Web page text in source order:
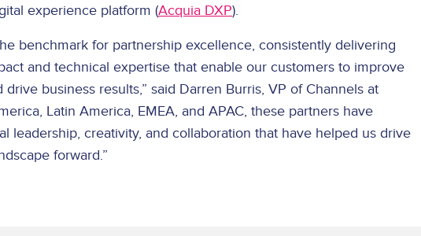
experience platform (Acquia DXP).
benchmark for partnership excellence, consistently delivering
and technical expertise that enable our customers to improve
business results,” said Darren Burris, VP of Channels at
Latin America, EMEA, and APAC, these partners have
leadership, creativity, and collaboration that have helped us drive
forward.”